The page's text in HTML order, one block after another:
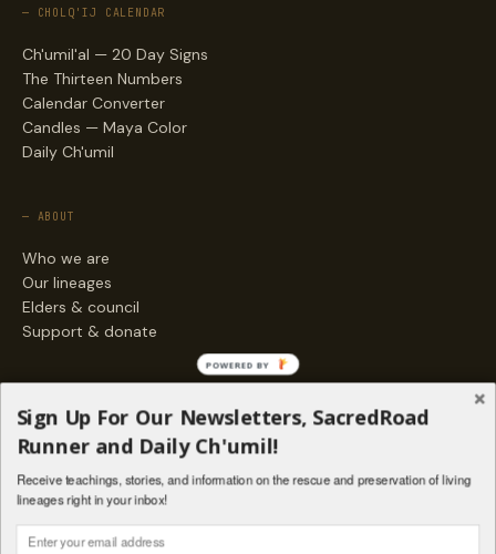
— CHOLQ'IJ CALENDAR
Ch'umil'al — 20 Day Signs
The Thirteen Numbers
Calendar Converter
Candles — Maya Color
Daily Ch'umil
— ABOUT
Who we are
Our lineages
Elders & council
Support & donate
Stories
Living Lineages Fund
Contact
Sign Up For Our Newsletters, SacredRoad
Runner and Daily Ch'umil!
Receive teachings, stories, and information on the rescue and preservation of living
lineages right in your inbox!
POWERED BY